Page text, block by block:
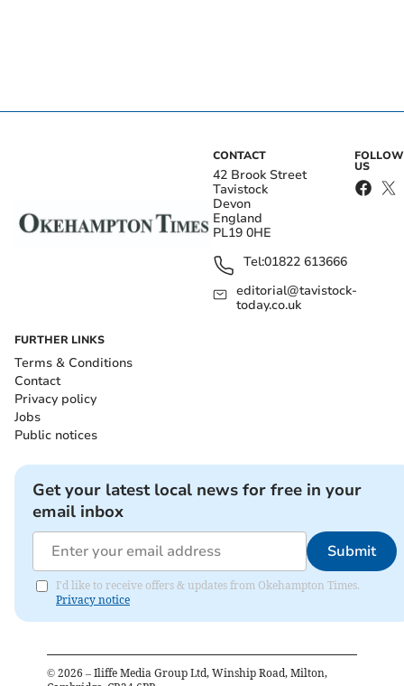
CONTACT
42 Brook Street
Tavistock
Devon
England
PL19 0HE
Tel:01822 613666
editorial@tavistock-
today.co.uk
FOLLOW
US
FURTHER LINKS
Terms & Conditions
Contact
Privacy policy
Jobs
Public notices
Get your latest local news for free in your
email inbox
Submit
I'd like to receive offers & updates from Okehampton Times.
Privacy notice
© 2026 – Iliffe Media Group Ltd, Winship Road, Milton,